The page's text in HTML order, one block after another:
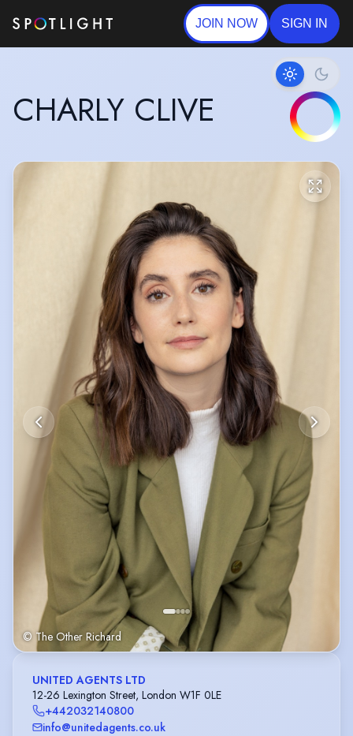
JOIN NOW SIGN IN
CHARLY CLIVE
© The Other Richard
UNITED AGENTS LTD
12-26 Lexington Street, London W1F 0LE
+442032140800
info@unitedagents.co.uk